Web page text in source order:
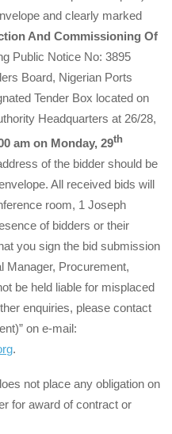
and clearly marked
And Commissioning Of
Public Notice No: 3895
Board, Nigerian Ports
Tender Box located on
Headquarters at 26/28,
am on Monday, 29th
of the bidder should be
All received bids will
room, 1 Joseph
of bidders or their
you sign the bid submission
Manager, Procurement,
be held liable for misplaced
enquiries, please contact
on e-mail:
.
not place any obligation on
for award of contract or